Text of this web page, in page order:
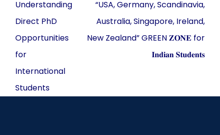
Understanding
Direct PhD
Opportunities
for
International
Students
“USA, Germany, Scandinavia,
Australia, Singapore, Ireland,
New Zealand” GREEN 𝐙𝐎𝐍𝐄 for
𝐈𝐧𝐝𝐢𝐚𝐧 𝐒𝐭𝐮𝐝𝐞𝐧𝐭𝐬